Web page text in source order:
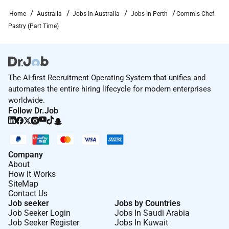
environment where the unique backgrounds of our
associates are valued and greatest strength lies in the
on any protected basis including disability veteran
status or other basis protected by applicable law.
Home Australia Jobs In Australia Jobs In Perth
Commis Chef
Pastry (Part Time)
The AI-first Recruitment Operating System that unifies and
automates the entire hiring lifecycle for modern enterprises
worldwide.
Follow Dr.Job
Company
About
How it Works
SiteMap
Contact Us
Job seeker
Job Seeker Login
Job Seeker Register
Jobs by Countries
Jobs In Saudi Arabia
Jobs In Kuwait